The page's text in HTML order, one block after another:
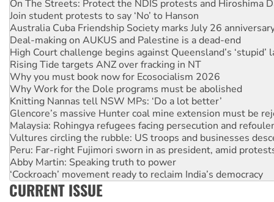
Australia Cuba Friendship Society marks July 26
Deal-making on AUKUS and Palestine is a dead-end
High Court challenge begins against Queensland’s ‘stupid’
Rising Tide targets ANZ over fracking in NT
Why you must book now for Ecosocialism 2026
Why Work for the Dole programs must be abolished
Knitting Nannas tell NSW MPs: ‘Do a lot better’
Glencore’s massive Hunter coal mine extension must be
Malaysia: Rohingya refugees facing persecution and
Vultures circling the rubble: US troops and businesses
Peru: Far-right Fujimori sworn in as president, amid
Abby Martin: Speaking truth to power
‘Cockroach’ movement ready to reclaim India’s democracy
Ansell must improve its workplace standards
Aboriginal women-led group launches push for water rights
United States: Trump prepares to reject midterm election
CURRENT ISSUE